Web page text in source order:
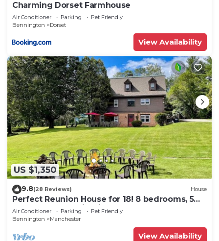
Charming Dorset Farmhouse
Air Conditioner Parking
Pet Friendly
Bennington
Dorset
View Availability
US $1,350
9.8(28 Reviews) House
Perfect Reunion House for 18! 8 bedrooms, 5
baths, Pool, Tennis, Big lawn, Dogs!
Air Conditioner Parking
Pet Friendly
Bennington
Manchester
View Availability